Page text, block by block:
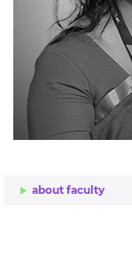
about faculty